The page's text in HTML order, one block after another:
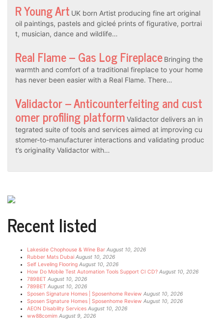
R Young Art UK born Artist producing fine art original
oil paintings, pastels and gicleé prints of figurative, portrai
t, musician, dance and wildlife…
Real Flame – Gas Log Fireplace Bringing the
warmth and comfort of a traditional fireplace to your home
has never been easier with a Real Flame. There…
Validactor – Anticounterfeiting and cust
omer profiling platform Validactor delivers an in
tegrated suite of tools and services aimed at improving cu
stomer-to-manufacturer interactions and validating produc
t’s originality Validactor with…
Recent listed
Lakeside Chophouse & Wine Bar August 10, 2026
Rubber Mats Dubai August 10, 2026
Self Leveling Flooring August 10, 2026
How Do Mobile Test Automation Tools Support CI CD? August 10, 2026
789BET August 10, 2026
789BET August 10, 2026
Sposen Signature Homes | Sposenhome Review August 10, 2026
Sposen Signature Homes | Sposenhome Review August 10, 2026
AEON Disability Services August 10, 2026
ww88comim August 9, 2026